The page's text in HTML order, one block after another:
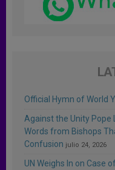
Official Hymn of World
Against the Unity Pope
Words from Bishops
Confusion julio 24, 2026
UN Weighs In on Case